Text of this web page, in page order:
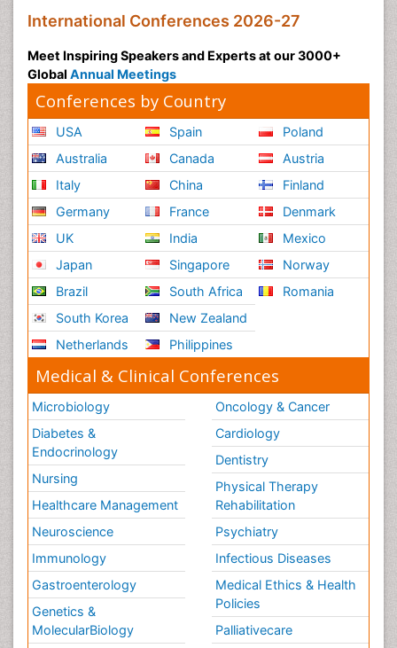
International Conferences 2026-27
Meet Inspiring Speakers and Experts at our 3000+
Global Annual Meetings
Conferences by Country
USA
Australia
Italy
Germany
UK
Japan
Brazil
South Korea
Netherlands
Spain
Canada
China
France
India
Singapore
South Africa
New Zealand
Philippines
Poland
Austria
Finland
Denmark
Mexico
Norway
Romania
Medical & Clinical Conferences
Microbiology
Diabetes &
Endocrinology
Nursing
Healthcare Management
Neuroscience
Immunology
Gastroenterology
Genetics &
MolecularBiology
Oncology & Cancer
Cardiology
Dentistry
Physical Therapy
Rehabilitation
Psychiatry
Infectious Diseases
Medical Ethics & Health
Policies
Palliativecare